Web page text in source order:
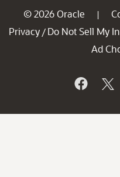
© 2026 Oracle |
Privacy / Do Not Sell My
Ad